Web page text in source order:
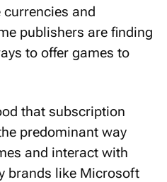
and
publishers are finding
to offer games to
that subscription
predominant way
and interact with
brands like Microsoft